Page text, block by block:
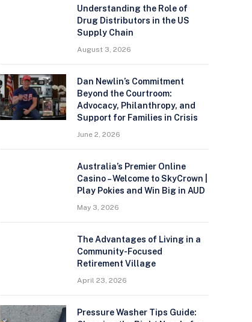
Understanding the Role of
Drug Distributors in the US
Supply Chain
August 3, 2026
Dan Newlin’s Commitment
Beyond the Courtroom:
Advocacy, Philanthropy, and
Support for Families in Crisis
June 2, 2026
Australia’s Premier Online
Casino – Welcome to SkyCrown |
Play Pokies and Win Big in AUD
May 3, 2026
The Advantages of Living in a
Community-Focused
Retirement Village
April 23, 2026
Pressure Washer Tips Guide: